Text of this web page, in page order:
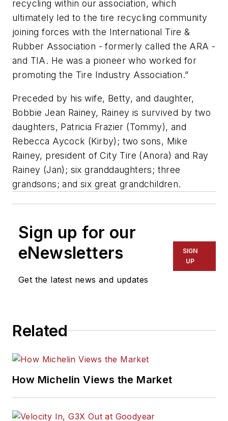
recycling within our association, which
ultimately led to the tire recycling community
joining forces with the International Tire &
Rubber Association - formerly called the ARA -
and TIA. He was a pioneer who worked for
promoting the Tire Industry Association.”
Preceded by his wife, Betty, and daughter,
Bobbie Jean Rainey, Rainey is survived by two
daughters, Patricia Frazier (Tommy), and
Rebecca Aycock (Kirby); two sons, Mike
Rainey, president of City Tire (Anora) and Ray
Rainey (Jan); six granddaughters; three
grandsons; and six great grandchildren.
Sign up for our
eNewsletters
Get the latest news and updates
SIGN
UP
Related
How Michelin Views the Market